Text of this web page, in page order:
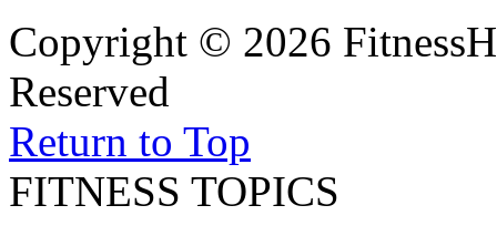
Copyright © 2026
Reserved
Return to Top
FITNESS TOPICS